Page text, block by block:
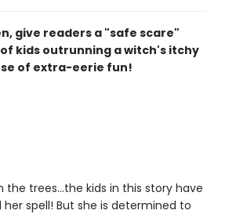
give readers a "safe scare"
kids outrunning a witch's itchy
of extra-eerie fun!
trees...the kids in this story have
spell! But she is determined to